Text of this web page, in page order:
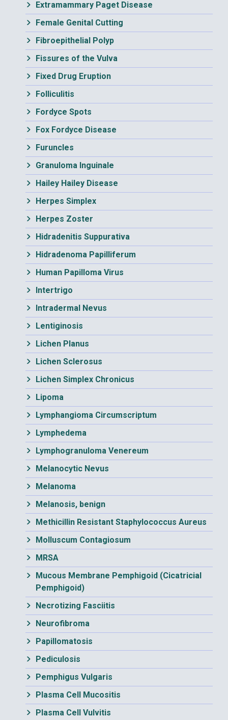
Extramammary Paget Disease
Female Genital Cutting
Fibroepithelial Polyp
Fissures of the Vulva
Fixed Drug Eruption
Folliculitis
Fordyce Spots
Fox Fordyce Disease
Furuncles
Granuloma Inguinale
Hailey Hailey Disease
Herpes Simplex
Herpes Zoster
Hidradenitis Suppurativa
Hidradenoma Papilliferum
Human Papilloma Virus
Intertrigo
Intradermal Nevus
Lentiginosis
Lichen Planus
Lichen Sclerosus
Lichen Simplex Chronicus
Lipoma
Lymphangioma Circumscriptum
Lymphedema
Lymphogranuloma Venereum
Melanocytic Nevus
Melanoma
Melanosis, benign
Methicillin Resistant Staphylococcus Aureus
Molluscum Contagiosum
MRSA
Mucous Membrane Pemphigoid (Cicatricial
Pemphigoid)
Necrotizing Fasciitis
Neurofibroma
Papillomatosis
Pediculosis
Pemphigus Vulgaris
Plasma Cell Mucositis
Plasma Cell Vulvitis